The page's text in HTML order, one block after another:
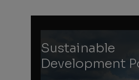
Sustainable
Development